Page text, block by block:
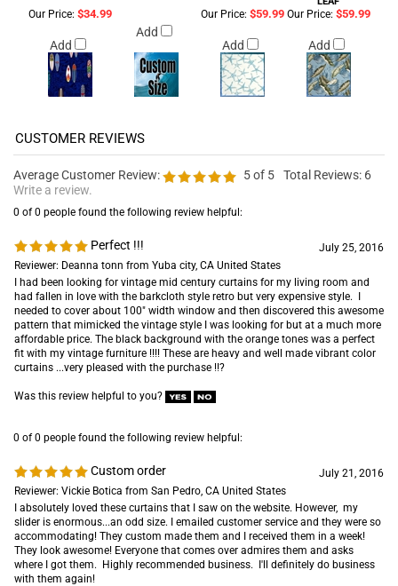
Our Price: $34.99
Add
Add
Our Price: $59.99
Add
Our Price: $59.99
Add
Average Customer Review: 5of 5 Total Reviews: 6
Write a review.
0 of 0 people found the following review helpful:
Perfect !!!
July 25, 2016
Reviewer: Deanna tonn from Yuba city, CA United States
I had been looking for vintage mid century curtains for my living room and
had fallen in love with the barkcloth style retro but very expensive style. I
needed to cover about 100" width window and then discovered this awesome
pattern that mimicked the vintage style I was looking for but at a much more
affordable price. The black background with the orange tones was a perfect
fit with my vintage furniture !!!! These are heavy and well made vibrant color
curtains ...very pleased with the purchase !!?
Was this review helpful to you?
0 of 0 people found the following review helpful:
Custom order
July 21, 2016
Reviewer: Vickie Botica from San Pedro, CA United States
I absolutely loved these curtains that I saw on the website. However, my
slider is enormous...an odd size. I emailed customer service and they were so
accommodating! They custom made them and I received them in a week!
They look awesome! Everyone that comes over admires them and asks
where I got them. Highly recommended business. I'll definitely do business
with them again!